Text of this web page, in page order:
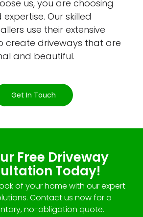
us, you are choosing
Our skilled
use their extensive
create driveways that are
and beautiful.
Get In Touch
Free Driveway
Today!
of your home with our expert
Contact us now for a
no-obligation quote.